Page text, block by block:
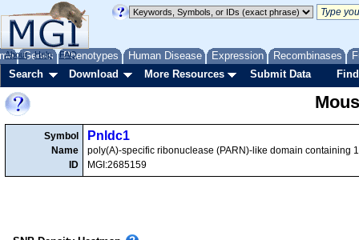
Genes Phenotypes Human Disease Expression Recombinases
About Help FAQ
Search Download More Resources Submit Data
Symbol
Name
ID
Pnldc1
poly(A)-specific ribonuclease (PARN)-like domain containing 1
MGI:2685159